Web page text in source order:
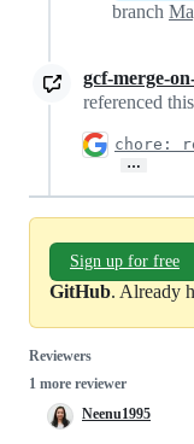
branch
gcf-merge-
referenced
chore:
…
Sign up for free
GitHub. Already
Reviewers
1 more reviewer
Neenu1995